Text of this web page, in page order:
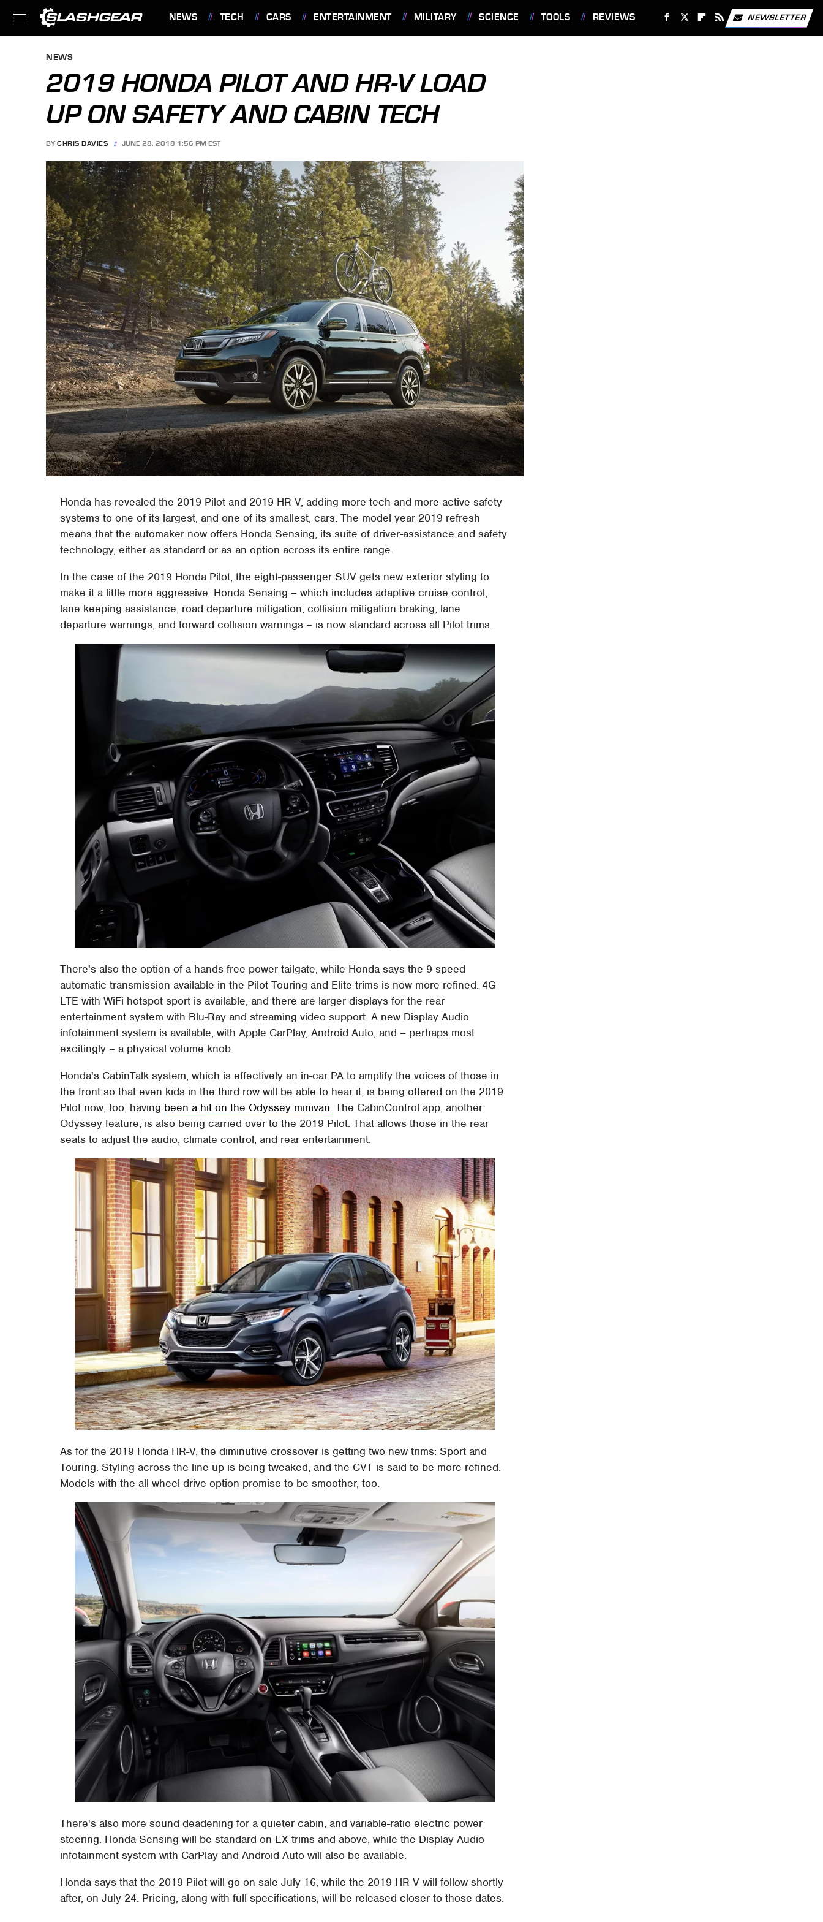
NEWS TECH CARS ENTERTAINMENT MILITARY SCIENCE TOOLS REVIEWS NEWSLETTER
NEWS
2019 HONDA PILOT AND HR-V LOAD
UP ON SAFETY AND CABIN TECH
BY CHRIS DAVIES JUNE 28, 2018 1:56 PM EST
Honda has revealed the 2019 Pilot and 2019 HR-V, adding more tech and more active safety
systems to one of its largest, and one of its smallest, cars. The model year 2019 refresh
means that the automaker now offers Honda Sensing, its suite of driver-assistance and safety
technology, either as standard or as an option across its entire range.
In the case of the 2019 Honda Pilot, the eight-passenger SUV gets new exterior styling to
make it a little more aggressive. Honda Sensing – which includes adaptive cruise control,
lane keeping assistance, road departure mitigation, collision mitigation braking, lane
departure warnings, and forward collision warnings – is now standard across all Pilot trims.
There's also the option of a hands-free power tailgate, while Honda says the 9-speed
automatic transmission available in the Pilot Touring and Elite trims is now more refined. 4G
LTE with WiFi hotspot sport is available, and there are larger displays for the rear
entertainment system with Blu-Ray and streaming video support. A new Display Audio
infotainment system is available, with Apple CarPlay, Android Auto, and – perhaps most
excitingly – a physical volume knob.
Honda's CabinTalk system, which is effectively an in-car PA to amplify the voices of those in
the front so that even kids in the third row will be able to hear it, is being offered on the 2019
Pilot now, too, having been a hit on the Odyssey minivan. The CabinControl app, another
Odyssey feature, is also being carried over to the 2019 Pilot. That allows those in the rear
seats to adjust the audio, climate control, and rear entertainment.
As for the 2019 Honda HR-V, the diminutive crossover is getting two new trims: Sport and
Touring. Styling across the line-up is being tweaked, and the CVT is said to be more refined.
Models with the all-wheel drive option promise to be smoother, too.
There's also more sound deadening for a quieter cabin, and variable-ratio electric power
steering. Honda Sensing will be standard on EX trims and above, while the Display Audio
infotainment system with CarPlay and Android Auto will also be available.
Honda says that the 2019 Pilot will go on sale July 16, while the 2019 HR-V will follow shortly
after, on July 24. Pricing, along with full specifications, will be released closer to those dates.